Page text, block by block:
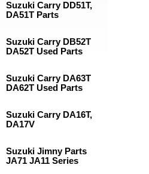
Suzuki Carry DD51T,
DA51T Parts
Suzuki Carry DB52T
DA52T Used Parts
Suzuki Carry DA63T
DA62T Used Parts
Suzuki Carry DA16T,
DA17V
Suzuki Jimny Parts
JA71 JA11 Series